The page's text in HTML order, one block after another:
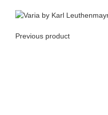
Previous product